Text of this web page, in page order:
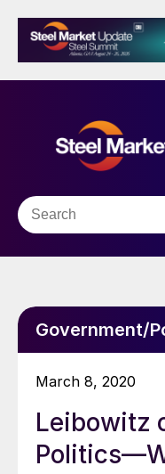
Government/
March 8, 2020
Leibowitz